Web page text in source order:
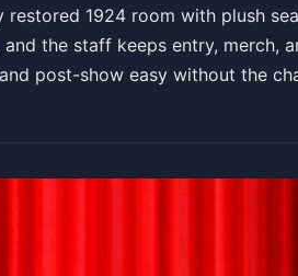
1924 room with plush
the staff keeps entry, merch,
post-show easy without the